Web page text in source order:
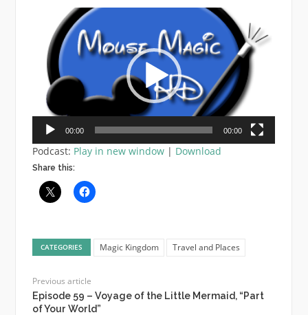
Player
00:00 00:00
Podcast: Play in new window| Download
Share this:
CATEGORIES Magic Kingdom Travel and Places
Previous article
Episode 59 – Voyage of the Little Mermaid, “Part
of Your World”